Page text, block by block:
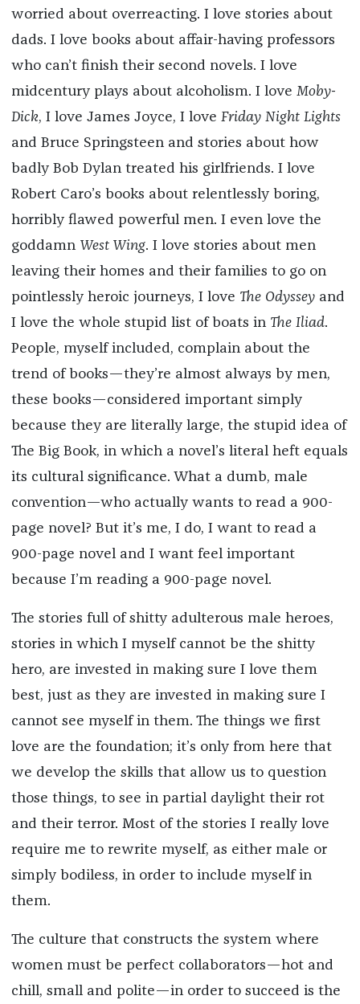
worried about overreacting. I love stories about
dads. I love books about affair-having professors
who can’t finish their second novels. I love
midcentury plays about alcoholism. I love Moby-
Dick, I love James Joyce, I love Friday Night Lights
and Bruce Springsteen and stories about how
badly Bob Dylan treated his girlfriends. I love
Robert Caro’s books about relentlessly boring,
horribly flawed powerful men. I even love the
goddamn West Wing. I love stories about men
leaving their homes and their families to go on
pointlessly heroic journeys, I love The Odysseyand
I love the whole stupid list of boats in The Iliad.
People, myself included, complain about the
trend of books—they’re almost always by men,
these books—considered important simply
because they are literally large, the stupid idea of
The Big Book, in which a novel’s literal heft equals
its cultural significance. What a dumb, male
convention—who actually wants to read a 900-
page novel? But it’s me, I do, I want to read a
900-page novel and I want feel important
because I’m reading a 900-page novel.
The stories full of shitty adulterous male heroes,
stories in which I myself cannot be the shitty
hero, are invested in making sure I love them
best, just as they are invested in making sure I
cannot see myself in them. The things we first
love are the foundation; it’s only from here that
we develop the skills that allow us to question
those things, to see in partial daylight their rot
and their terror. Most of the stories I really love
require me to rewrite myself, as either male or
simply bodiless, in order to include myself in
them.
The culture that constructs the system where
women must be perfect collaborators—hot and
chill, small and polite—in order to succeed is the